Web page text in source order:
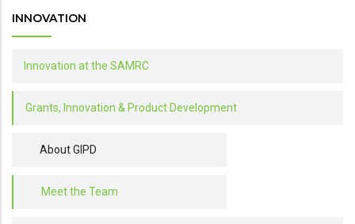
INNOVATION
Innovation at the SAMRC
Grants, Innovation & Product Development
About GIPD
Meet the Team